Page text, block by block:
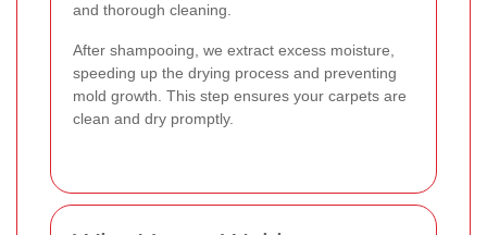
and thorough cleaning.
After shampooing, we extract excess moisture,
speeding up the drying process and preventing
mold growth. This step ensures your carpets are
clean and dry promptly.